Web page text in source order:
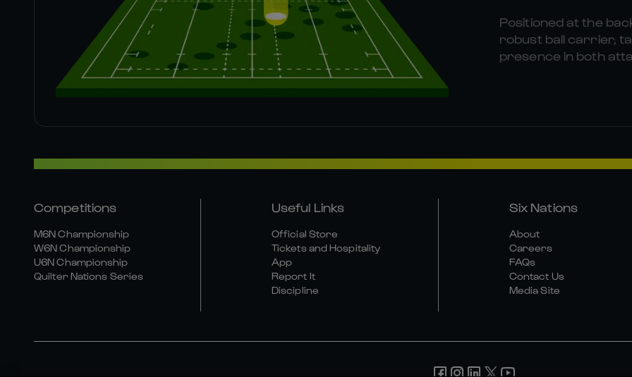
Positioned at the
robust ball carrier,
presence in both
Competitions
M6N Championship
W6N Championship
U6N Championship
Quilter Nations Series
Useful Links
Official Store
Tickets and Hospitality
App
Report It
Discipline
Six Nations
About
Careers
FAQs
Contact Us
Media Site